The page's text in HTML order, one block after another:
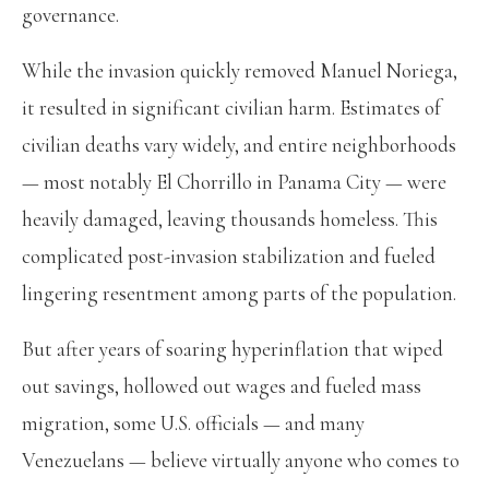
governance.
While the invasion quickly removed Manuel Noriega,
it resulted in significant civilian harm. Estimates of
civilian deaths vary widely, and entire neighborhoods
— most notably El Chorrillo in Panama City — were
heavily damaged, leaving thousands homeless. This
complicated post-invasion stabilization and fueled
lingering resentment among parts of the population.
But after years of soaring hyperinflation that wiped
out savings, hollowed out wages and fueled mass
migration, some U.S. officials — and many
Venezuelans — believe virtually anyone who comes to